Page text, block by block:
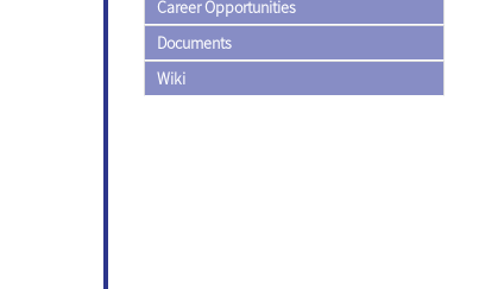
Career Opportunities
Documents
Wiki